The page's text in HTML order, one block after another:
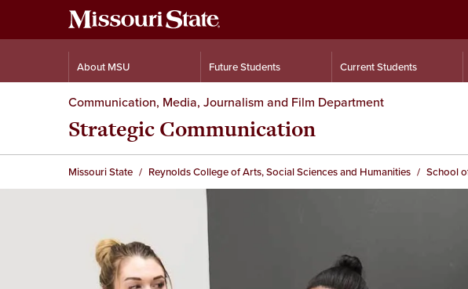
About MSU Future Students Current Students
Communication, Media, Journalism and Film Department
Strategic Communication
Missouri State Reynolds College of Arts, Social Sciences and Humanities School